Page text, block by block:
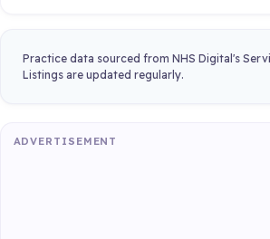
Practice data sourced from NHS Digital's
Listings are updated regularly.
ADVERTISEMENT